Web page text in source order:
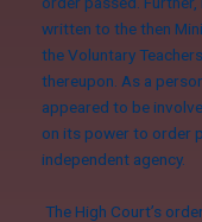
written to the then
the Voluntary
thereupon. As a
appeared to be
on its power to order
independent agency.
The High Court’s